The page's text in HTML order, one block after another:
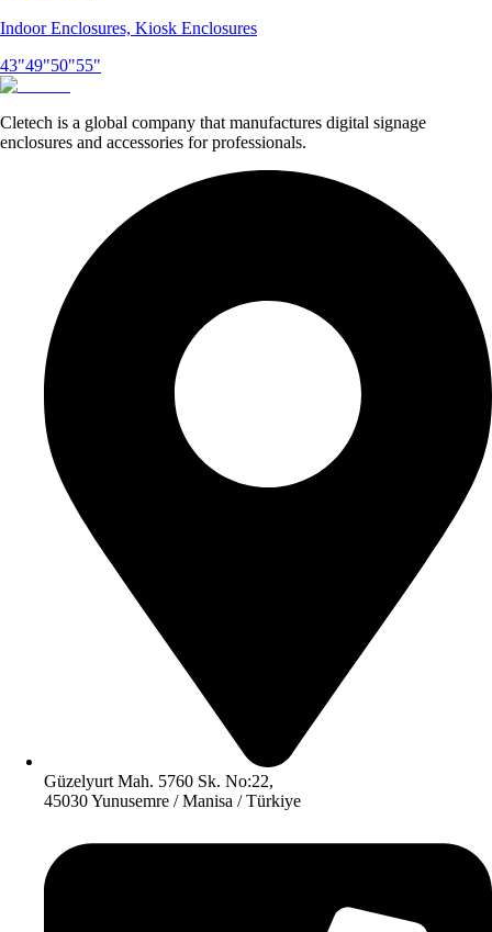
Indoor Enclosures, Kiosk Enclosures
43"49"50"55"
Cletech is a global company that manufactures digital signage
enclosures and accessories for professionals.
Güzelyurt Mah. 5760 Sk. No:22,
45030 Yunusemre / Manisa / Türkiye